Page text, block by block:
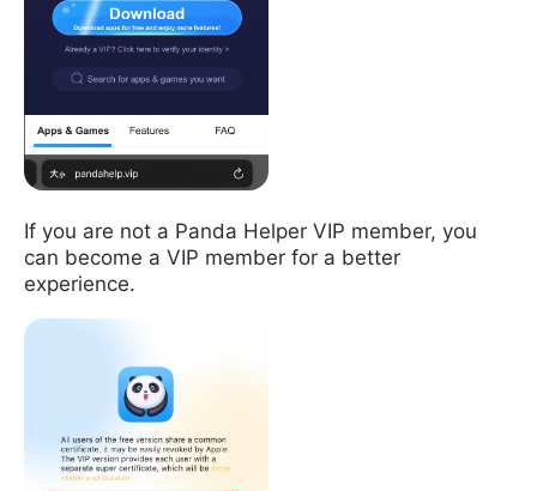
If you are not a Panda Helper VIP member, you
can become a VIP member for a better
experience.